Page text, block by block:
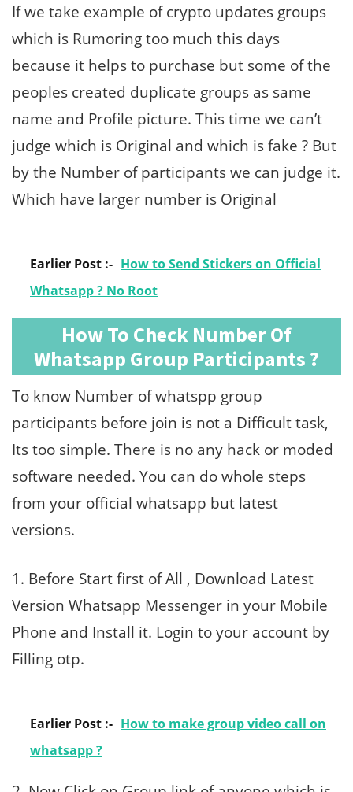
If we take example of crypto updates groups
which is Rumoring too much this days
because it helps to purchase but some of the
peoples created duplicate groups as same
name and Profile picture. This time we can’t
judge which is Original and which is fake ? But
by the Number of participants we can judge it.
Which have larger number is Original
Earlier Post :- How to Send Stickers on Official
Whatsapp ? No Root
How To Check Number Of
Whatsapp Group Participants ?
To know Number of whatspp group
participants before join is not a Difficult task,
Its too simple. There is no any hack or moded
software needed. You can do whole steps
from your official whatsapp but latest
versions.
1. Before Start first of All , Download Latest
Version Whatsapp Messenger in your Mobile
Phone and Install it. Login to your account by
Filling otp.
Earlier Post :- How to make group video call on
whatsapp ?